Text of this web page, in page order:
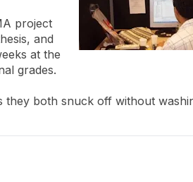
project
and
at the
grades.
they both snuck off without